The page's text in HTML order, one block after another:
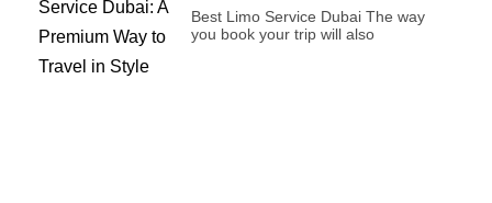
Best Limo Service Dubai The way
you book your trip will also